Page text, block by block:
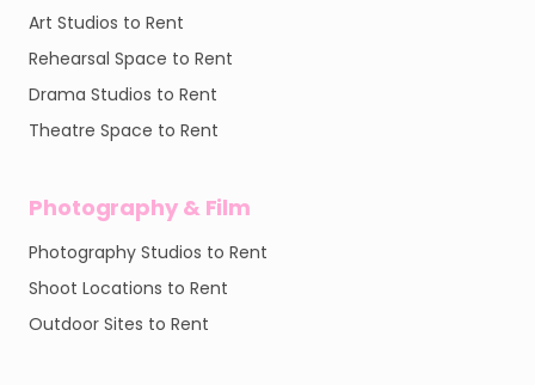
Art Studios to Rent
Rehearsal Space to Rent
Drama Studios to Rent
Theatre Space to Rent
Photography & Film
Photography Studios to Rent
Shoot Locations to Rent
Outdoor Sites to Rent